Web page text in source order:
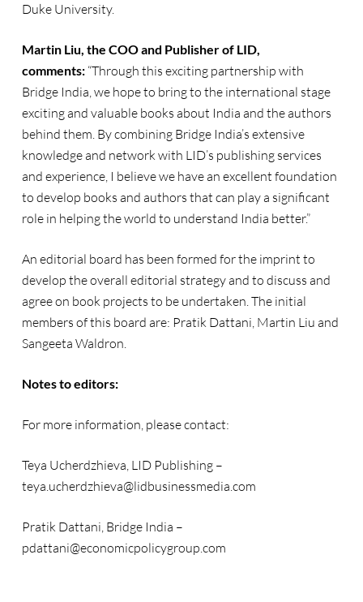
Duke University.
Martin Liu, the COO and Publisher of LID,
comments: “Through this exciting partnership with
Bridge India, we hope to bring to the international stage
exciting and valuable books about India and the authors
behind them. By combining Bridge India’s extensive
knowledge and network with LID’s publishing services
and experience, I believe we have an excellent foundation
to develop books and authors that can play a significant
role in helping the world to understand India better.”
An editorial board has been formed for the imprint to
develop the overall editorial strategy and to discuss and
agree on book projects to be undertaken. The initial
members of this board are: Pratik Dattani, Martin Liu and
Sangeeta Waldron.
Notes to editors:
For more information, please contact:
Teya Ucherdzhieva, LID Publishing –
teya.ucherdzhieva@lidbusinessmedia.com
Pratik Dattani, Bridge India –
pdattani@economicpolicygroup.com